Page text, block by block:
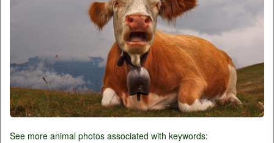
See more animal photos associated with keywords: